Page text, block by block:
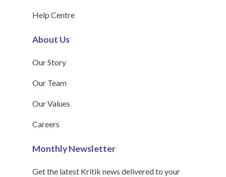
Help Centre
About Us
Our Story
Our Team
Our Values
Careers
Monthly Newsletter
Get the latest Kritik news delivered to your